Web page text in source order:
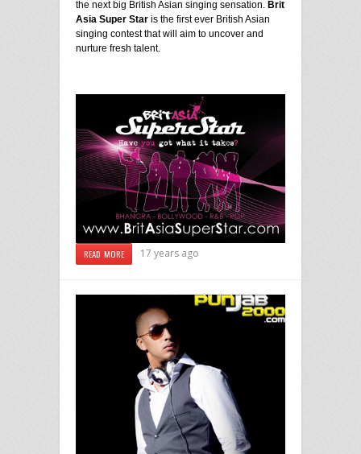
the next big British Asian singing sensation. Brit
Asia Super Star is the first ever British Asian
singing contest that will aim to uncover and
nurture fresh talent.
READ MORE 17 years ago